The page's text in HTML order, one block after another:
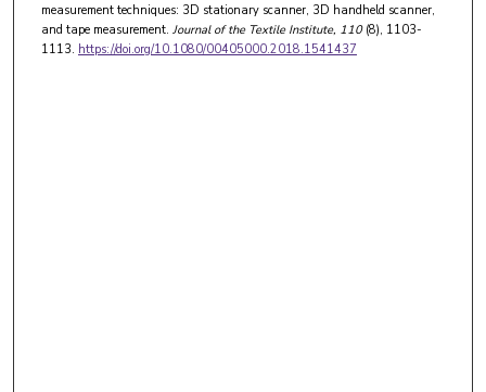
measurement techniques: 3D stationary scanner, 3D handheld scanner,
and tape measurement. Journal of the Textile Institute, 110(8), 1103-
1113. https://doi.org/10.1080/00405000.2018.1541437